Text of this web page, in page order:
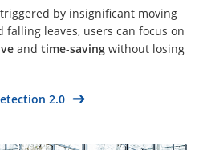
by insignificant moving
falling leaves, users can focus on
and time-saving without losing
2.0